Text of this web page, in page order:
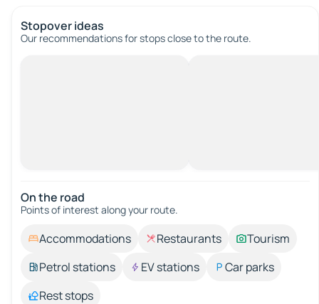
Stopover ideas
Our recommendations for stops close to the route.
On the road
Points of interest along your route.
Accommodations Restaurants
Tourism
Petrol stations
EV stations
Car parks
Rest stops